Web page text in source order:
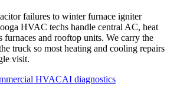
failures to winter furnace igniter
HVAC techs handle central AC, heat
furnaces and rooftop units. We carry the
truck so most heating and cooling repairs
visit.
HVACAI diagnostics